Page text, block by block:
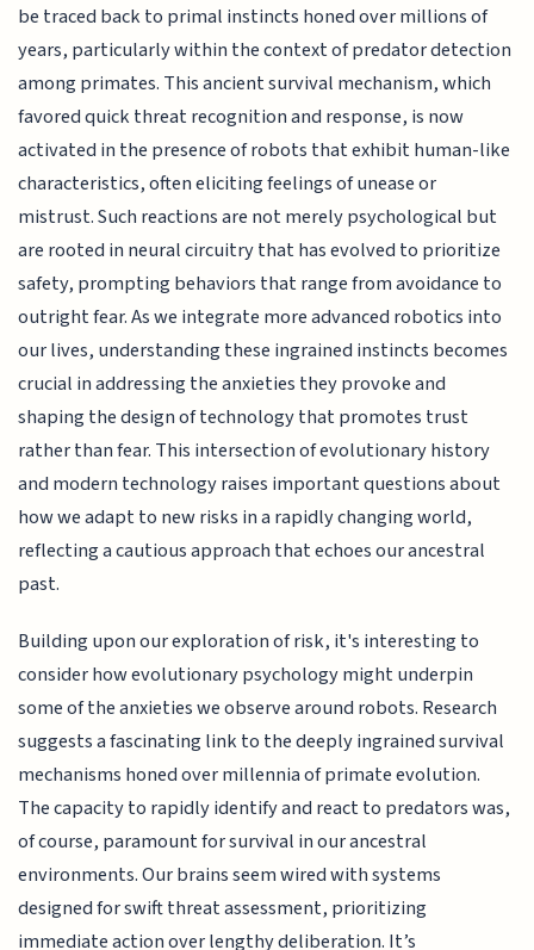
be traced back to primal instincts honed over millions of
years, particularly within the context of predator detection
among primates. This ancient survival mechanism, which
favored quick threat recognition and response, is now
activated in the presence of robots that exhibit human-like
characteristics, often eliciting feelings of unease or
mistrust. Such reactions are not merely psychological but
are rooted in neural circuitry that has evolved to prioritize
safety, prompting behaviors that range from avoidance to
outright fear. As we integrate more advanced robotics into
our lives, understanding these ingrained instincts becomes
crucial in addressing the anxieties they provoke and
shaping the design of technology that promotes trust
rather than fear. This intersection of evolutionary history
and modern technology raises important questions about
how we adapt to new risks in a rapidly changing world,
reflecting a cautious approach that echoes our ancestral
past.
Building upon our exploration of risk, it's interesting to
consider how evolutionary psychology might underpin
some of the anxieties we observe around robots. Research
suggests a fascinating link to the deeply ingrained survival
mechanisms honed over millennia of primate evolution.
The capacity to rapidly identify and react to predators was,
of course, paramount for survival in our ancestral
environments. Our brains seem wired with systems
designed for swift threat assessment, prioritizing
immediate action over lengthy deliberation. It’s